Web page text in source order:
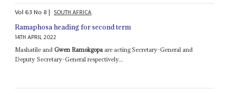
Vol63No8| SOUTH AFRICA
Ramaphosa heading for second term
14TH APRIL 2022
Mashatile andGwen Ramokgopaare acting Secretary-General and
Deputy Secretary-General respectively...